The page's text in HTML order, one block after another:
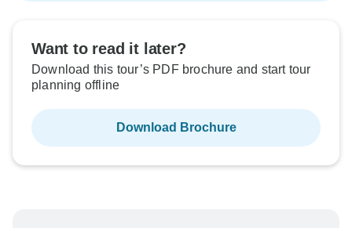
Want to read it later?
Download this tour’s PDF brochure and start tour
planning offline
Download Brochure